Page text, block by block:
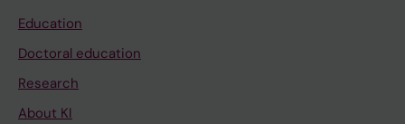
Education
Doctoral education
Research
About KI